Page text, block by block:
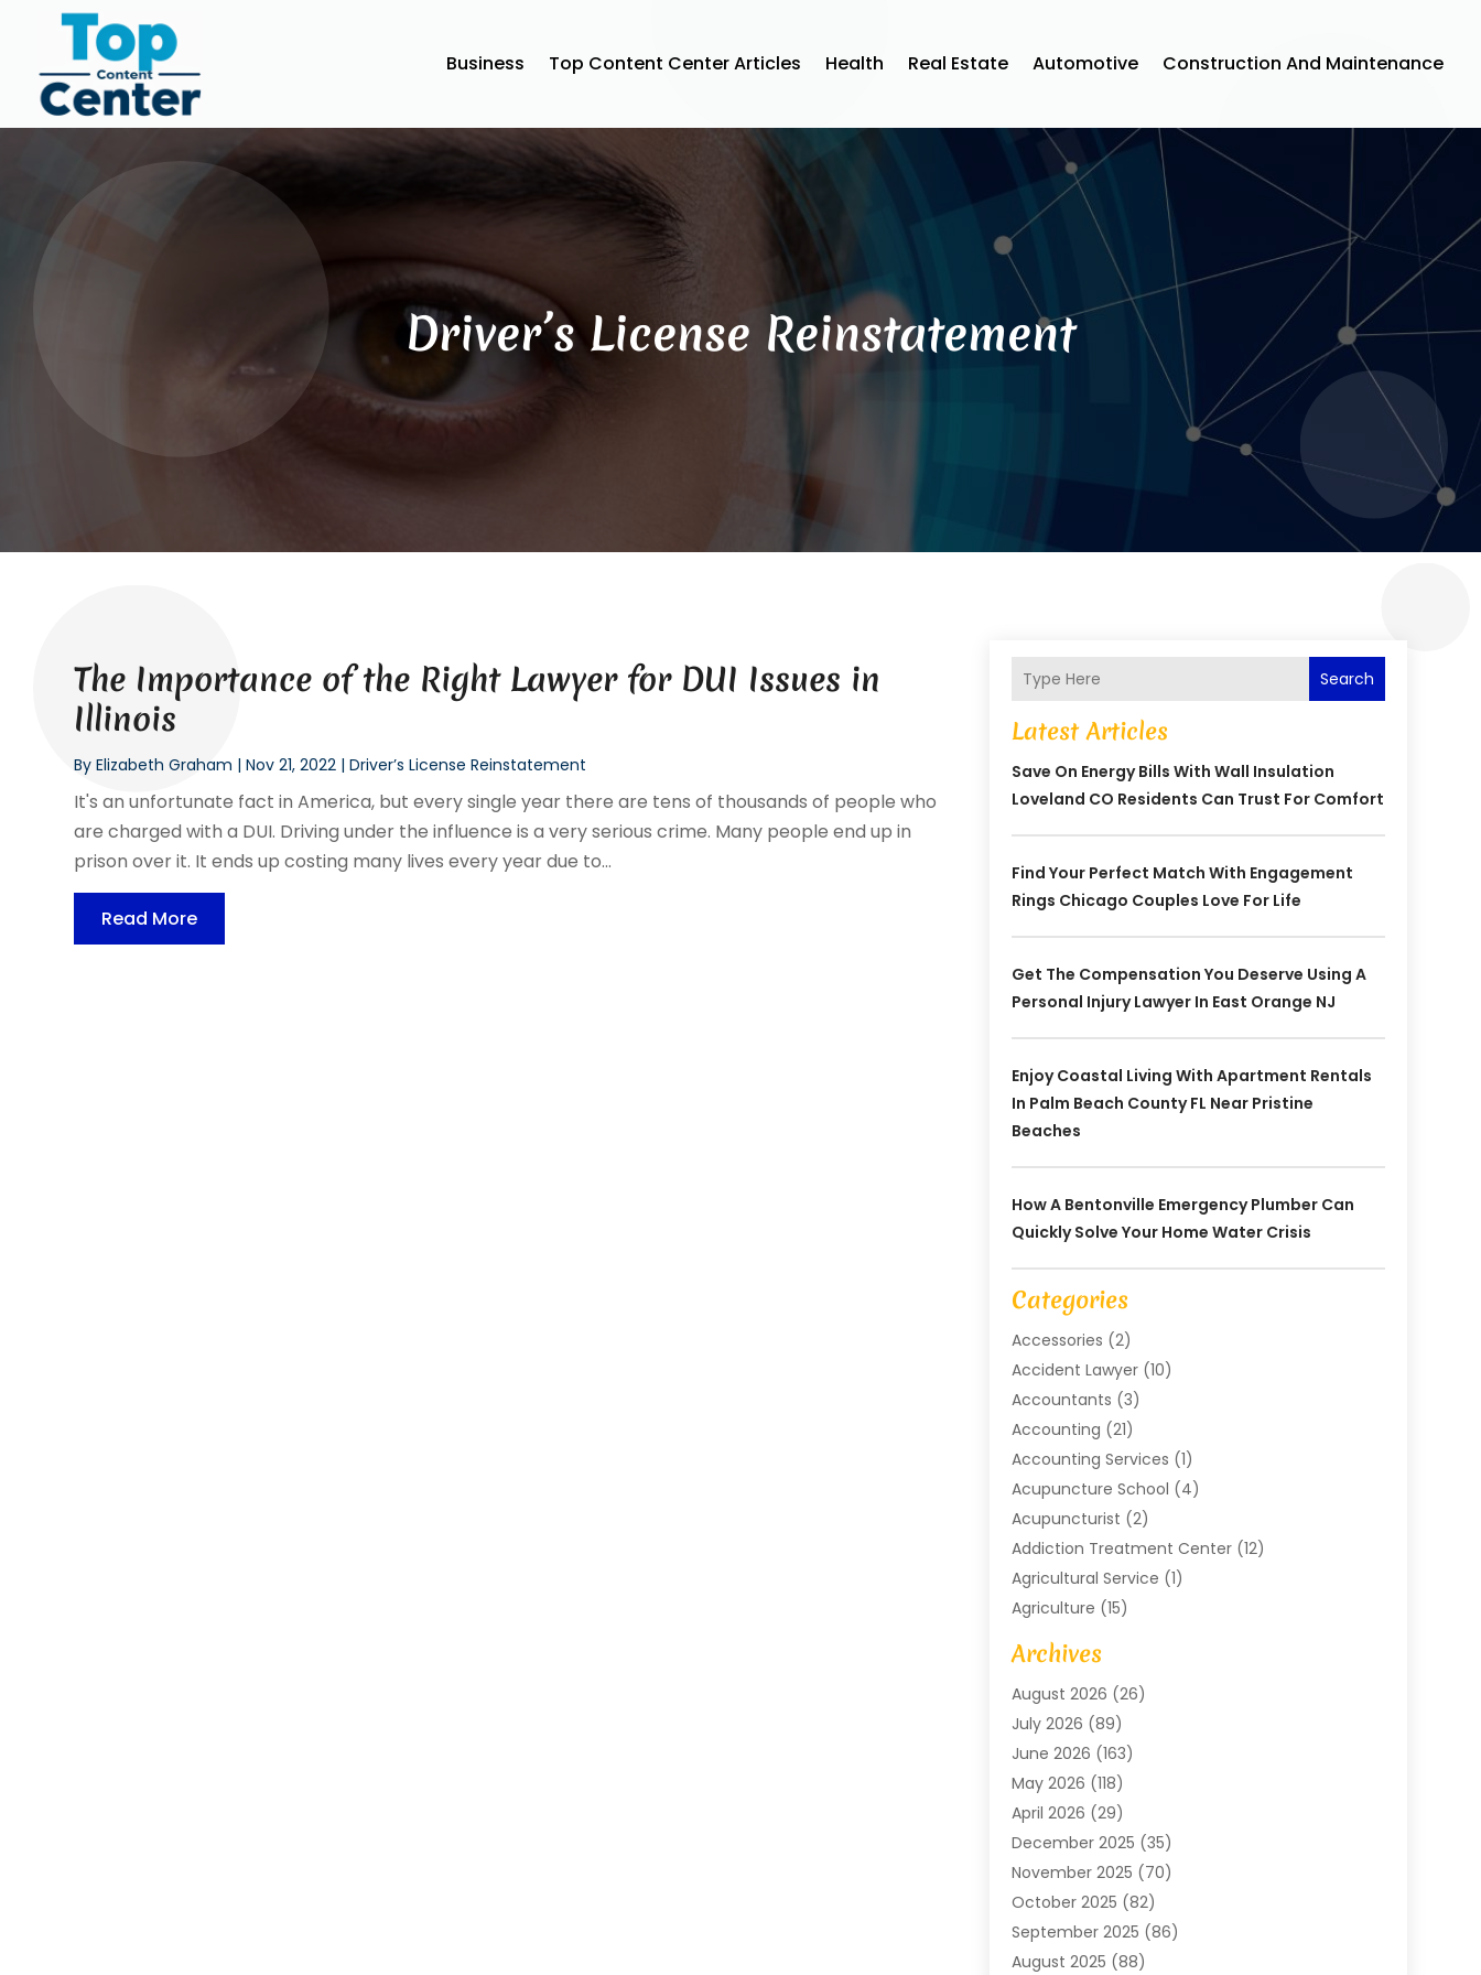
Business Top Content Center Articles Health Real Estate Automotive Construction And Maintenance
Driver’s License Reinstatement
The Importance of the Right Lawyer for DUI Issues in
Illinois
ByElizabeth Graham |Nov 21, 2022 |Driver’s License Reinstatement
It's an unfortunate fact in America, but every single year there are tens of thousands of people who
are charged with a DUI. Driving under the influence is a very serious crime. Many people end up in
prison over it. It ends up costing many lives every year due to...
Read More
Search
Latest Articles
Save On Energy Bills With Wall Insulation
Loveland CO Residents Can Trust For Comfort
Find Your Perfect Match With Engagement
Rings Chicago Couples Love For Life
Get The Compensation You Deserve Using A
Personal Injury Lawyer In East Orange NJ
Enjoy Coastal Living With Apartment Rentals
In Palm Beach County FL Near Pristine
Beaches
How A Bentonville Emergency Plumber Can
Quickly Solve Your Home Water Crisis
Categories
Accessories (2)
Accident Lawyer(10)
Accountants (3)
Accounting (21)
Accounting Services (1)
Acupuncture School (4)
Acupuncturist (2)
Addiction Treatment Center(12)
Agricultural Service (1)
Agriculture (15)
Agriculture And Forestry
Air Conditioning
Air Conditioning Contractor
Air Conditioning Contractors & Systems
Air Handling Equipment
Air Quality Control System
Aircraft(1)
Aircraft Cargo(2)
Aircraft GSE(1)
Alarm Systems(2)
Alluminium(2)
Aluminium(16)
Archives
August 2026 (26)
July 2026 (89)
June 2026 (163)
May 2026 (118)
April 2026 (29)
December 2025 (35)
November 2025 (70)
October 2025 (82)
September 2025 (86)
August 2025 (88)